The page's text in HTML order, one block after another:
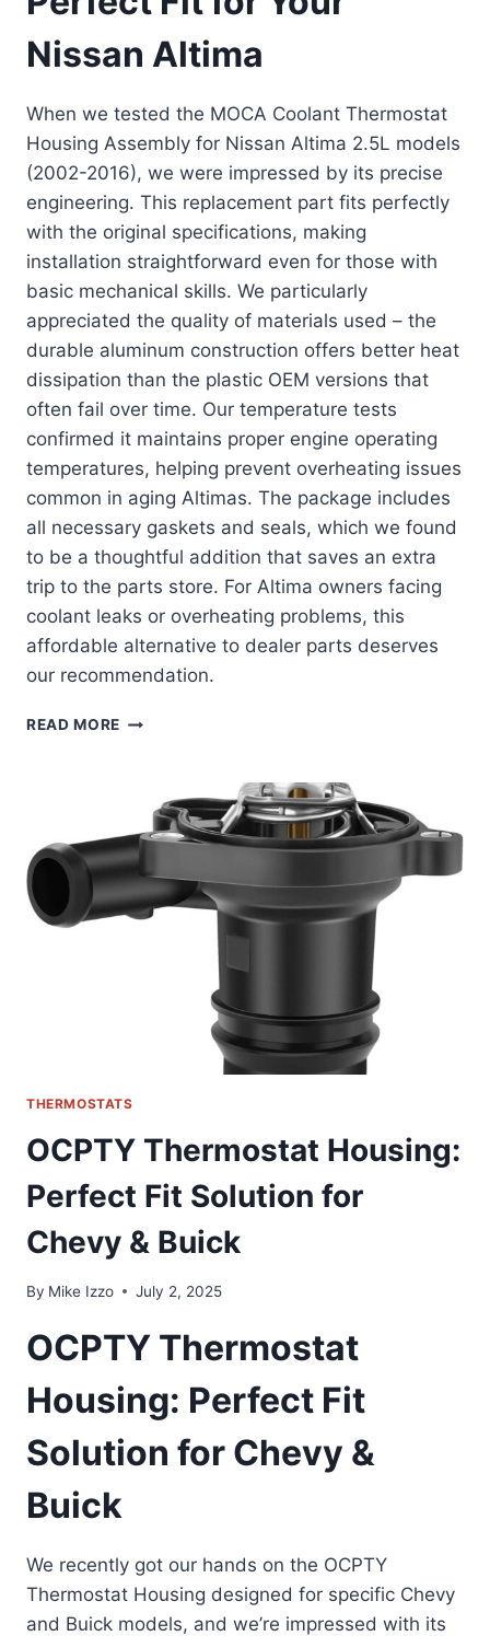
Nissan Altima
When we tested the MOCA Coolant Thermostat
Housing Assembly for Nissan Altima 2.5L models
(2002-2016), we were impressed by its precise
engineering. This replacement part fits perfectly
with the original specifications, making
installation straightforward even for those with
basic mechanical skills. We particularly
appreciated the quality of materials used – the
durable aluminum construction offers better heat
dissipation than the plastic OEM versions that
often fail over time. Our temperature tests
confirmed it maintains proper engine operating
temperatures, helping prevent overheating issues
common in aging Altimas. The package includes
all necessary gaskets and seals, which we found
to be a thoughtful addition that saves an extra
trip to the parts store. For Altima owners facing
coolant leaks or overheating problems, this
affordable alternative to dealer parts deserves
our recommendation.
READ MORE MOCA
PERFECT
FIT
FOR
YOUR
NISSAN
THERMOSTATS
OCPTY Thermostat Housing:
Perfect Fit Solution for
Chevy & Buick
By Mike Izzo July 2, 2025
OCPTY Thermostat
Housing: Perfect Fit
Solution for Chevy &
Buick
We recently got our hands on the OCPTY
Thermostat Housing designed for specific Chevy
and Buick models, and we’re impressed with its